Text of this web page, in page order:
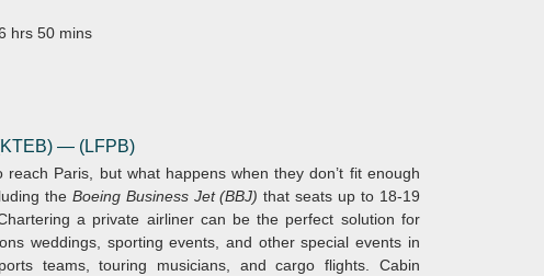
hrs 50 mins
— (LFPB)
Paris, but what happens when they don’t fit enough
the Boeing Business Jet (BBJ) that seats up to 18-19
a private airliner can be the perfect solution for
weddings, sporting events, and other special events in
teams, touring musicians, and cargo flights. Cabin